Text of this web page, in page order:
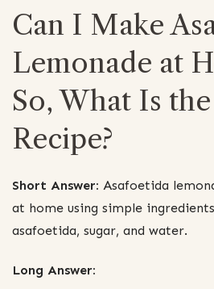
Can I Make
Lemonade at
So, What Is
Recipe?
Short Answer: Asafoetida
at home using simple
asafoetida, sugar, and water.
Long Answer: